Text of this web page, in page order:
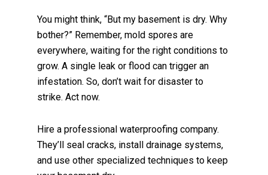
You might think, “But my basement is dry. Why
bother?” Remember, mold spores are
everywhere, waiting for the right conditions to
grow. A single leak or flood can trigger an
infestation. So, don’t wait for disaster to
strike. Act now.
Hire a professional waterproofing company.
They’ll seal cracks, install drainage systems,
and use other specialized techniques to keep